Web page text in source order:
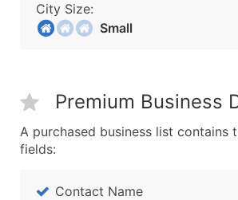
City Size:
Small
Premium Business
A purchased business list contains
fields:
Contact Name